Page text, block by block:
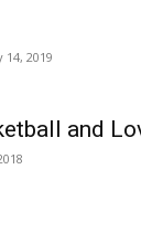
14, 2019
and